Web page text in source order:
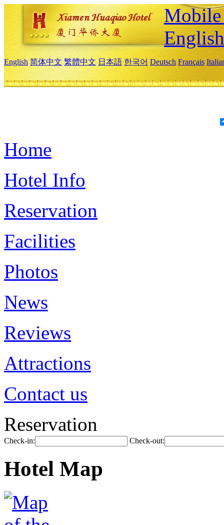
English
English 简体中文 繁體中文 日本語 한국어 Deutsch Français
Home
Hotel Info
Reservation
Facilities
Photos
News
Reviews
Attractions
Contact us
Reservation
Check-in: Check-out:
Hotel Map